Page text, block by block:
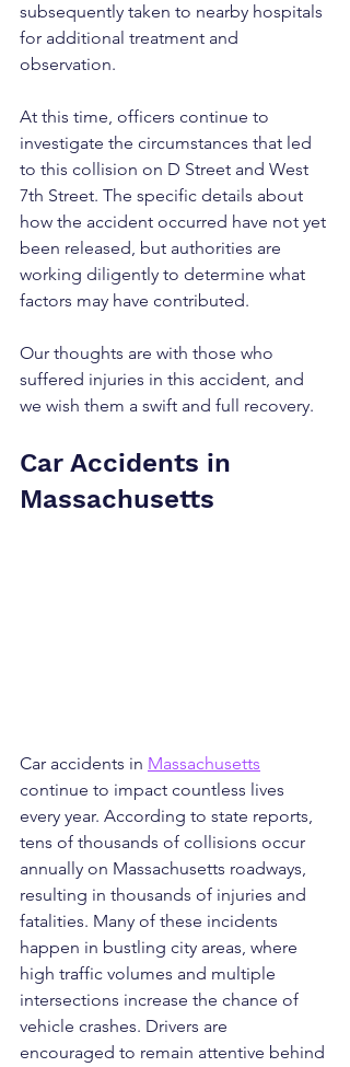
subsequently taken to nearby hospitals
for additional treatment and
observation.
At this time, officers continue to
investigate the circumstances that led
to this collision on D Street and West
7th Street. The specific details about
how the accident occurred have not yet
been released, but authorities are
working diligently to determine what
factors may have contributed.
Our thoughts are with those who
suffered injuries in this accident, and
we wish them a swift and full recovery.
Car Accidents in
Massachusetts
Car accidents in Massachusetts
continue to impact countless lives
every year. According to state reports,
tens of thousands of collisions occur
annually on Massachusetts roadways,
resulting in thousands of injuries and
fatalities. Many of these incidents
happen in bustling city areas, where
high traffic volumes and multiple
intersections increase the chance of
vehicle crashes. Drivers are
encouraged to remain attentive behind